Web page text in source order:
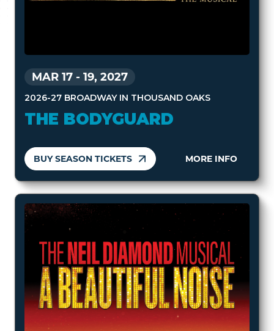
MAR 17 - 19, 2027
2026-27 BROADWAY IN THOUSAND OAKS
THE BODYGUARD
BUY SEASON TICKETS MORE INFO